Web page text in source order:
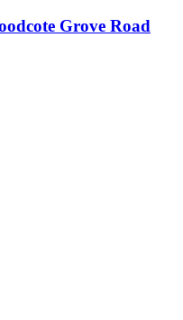
Grove Road